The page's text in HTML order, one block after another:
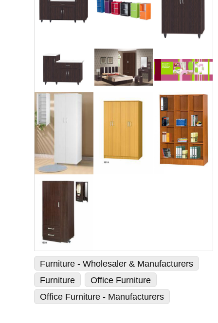
Furniture - Wholesaler & Manufacturers
Furniture
Office Furniture
Office Furniture - Manufacturers